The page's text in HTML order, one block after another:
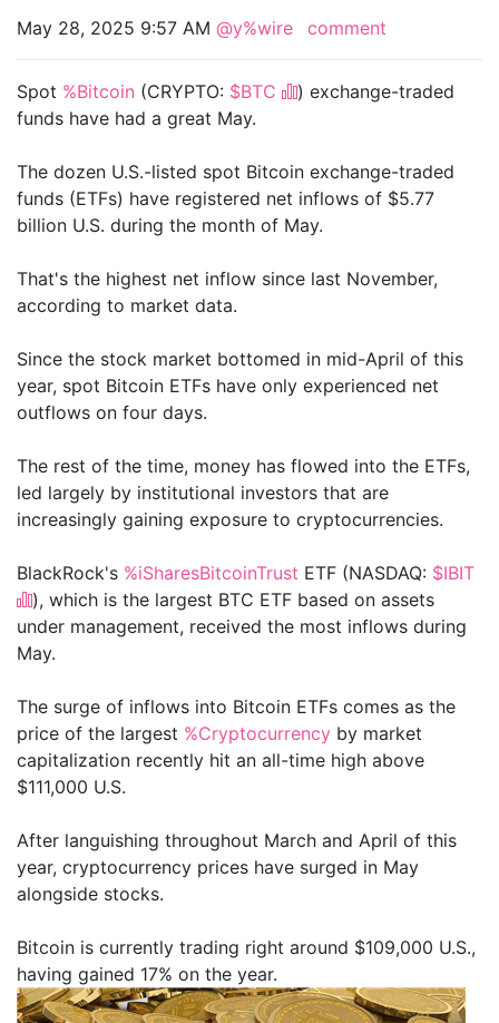
May 28, 2025 9:57 AM @y%wire comment
Spot %Bitcoin (CRYPTO: $BTC
) exchange-traded
funds have had a great May.
The dozen U.S.-listed spot Bitcoin exchange-traded
funds (ETFs) have registered net inflows of $5.77
billion U.S. during the month of May.
That's the highest net inflow since last November,
according to market data.
Since the stock market bottomed in mid-April of this
year, spot Bitcoin ETFs have only experienced net
outflows on four days.
The rest of the time, money has flowed into the ETFs,
led largely by institutional investors that are
increasingly gaining exposure to cryptocurrencies.
BlackRock's %iSharesBitcoinTrust ETF (NASDAQ: $IBIT
), which is the largest BTC ETF based on assets
under management, received the most inflows during
May.
The surge of inflows into Bitcoin ETFs comes as the
price of the largest %Cryptocurrency by market
capitalization recently hit an all-time high above
$111,000 U.S.
After languishing throughout March and April of this
year, cryptocurrency prices have surged in May
alongside stocks.
Bitcoin is currently trading right around $109,000 U.S.,
having gained 17% on the year.